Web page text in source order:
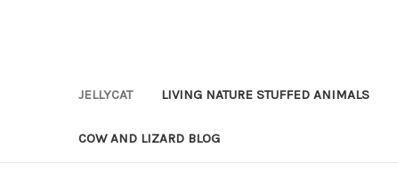
JELLYCAT LIVING NATURE STUFFED ANIMALS
COW AND LIZARD BLOG